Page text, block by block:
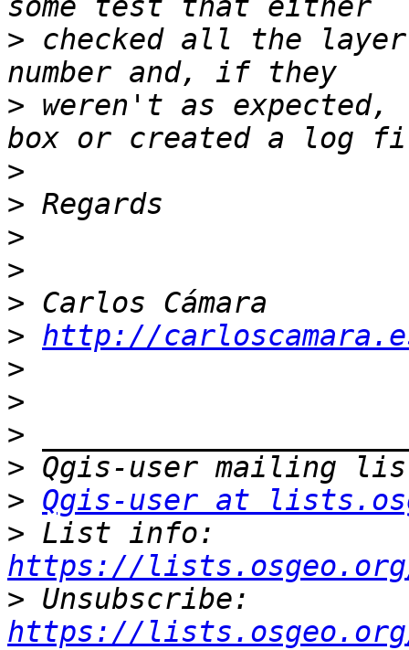
> checked all the
> weren't as
>
>
>
>
>
> http://
>
>
>
>
> Qgis-user at
>
https://
>
https://